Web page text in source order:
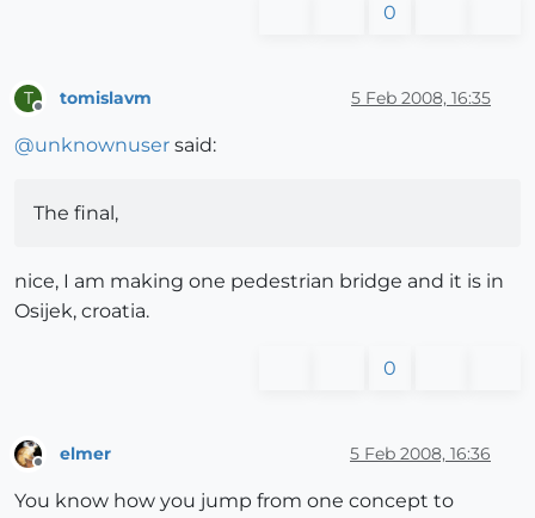
0
T tomislavm 5 Feb 2008, 16:35
@unknownuser said:
The final,
nice, I am making one pedestrian bridge and it is in
Osijek, croatia.
0
elmer 5 Feb 2008, 16:36
You know how you jump from one concept to